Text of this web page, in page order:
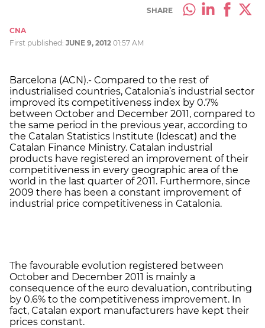
SHARE
CNA
First published: JUNE 9, 2012 01:57 AM
Barcelona (ACN).- Compared to the rest of
industrialised countries, Catalonia’s industrial sector
improved its competitiveness index by 0.7%
between October and December 2011, compared to
the same period in the previous year, according to
the Catalan Statistics Institute (Idescat) and the
Catalan Finance Ministry. Catalan industrial
products have registered an improvement of their
competitiveness in every geographic area of the
world in the last quarter of 2011. Furthermore, since
2009 there has been a constant improvement of
industrial price competitiveness in Catalonia.
The favourable evolution registered between
October and December 2011 is mainly a
consequence of the euro devaluation, contributing
by 0.6% to the competitiveness improvement. In
fact, Catalan export manufacturers have kept their
prices constant.